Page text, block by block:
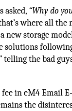
asked, “Why do
where all
new storage
telling the bad
in eM4 Email
the